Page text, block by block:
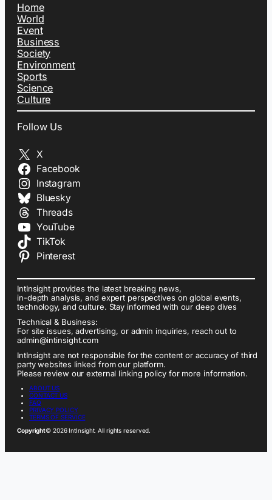
Home
World
Event
Business
Society
Environment
Sports
Science
Culture
Follow Us
X
Facebook
Instagram
Bluesky
Threads
YouTube
TikTok
Pinterest
IntInsight provides the latest breaking news,
in-depth analysis, and expert perspectives on global events,
technology, and culture. Stay informed with our deep dives
Technical & Business:
For site issues, advertising, or admin inquiries, reach out to
admin@intinsight.com
IntInsight are not responsible for the content or accuracy of third
party websites linked from our platform.
Please review our external linking policy for more information.
ABOUT US
CONTACT US
FAQ
PRIVACY POLICY
TERMS OF SERVICE
Copyright© 2026 IntInsight. All rights reserved.